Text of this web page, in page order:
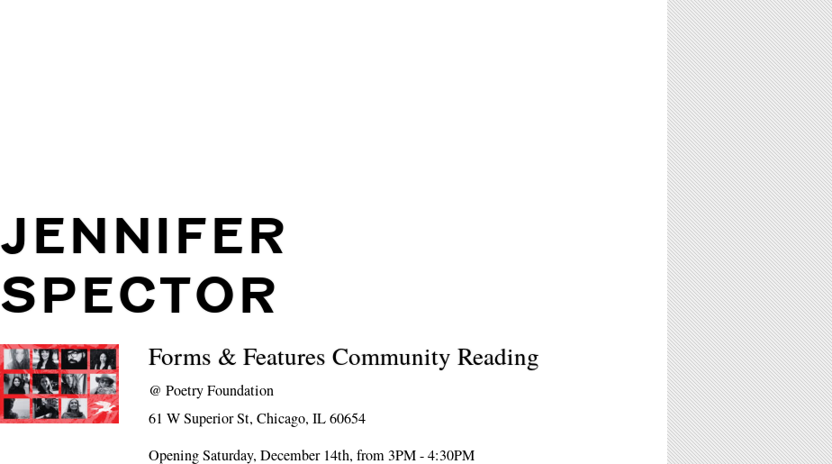
JENNIFER
SPECTOR
Forms & Features Community Reading
@Poetry Foundation
61 W Superior St, Chicago, IL 60654
Opening Saturday, December 14th, from 3PM - 4:30PM